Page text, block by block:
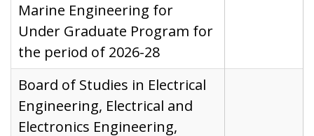
Marine Engineering for
Under Graduate Program for
the period of 2026-28
Board of Studies in Electrical
Engineering, Electrical and
Electronics Engineering,